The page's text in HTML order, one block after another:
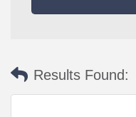
Results Found: